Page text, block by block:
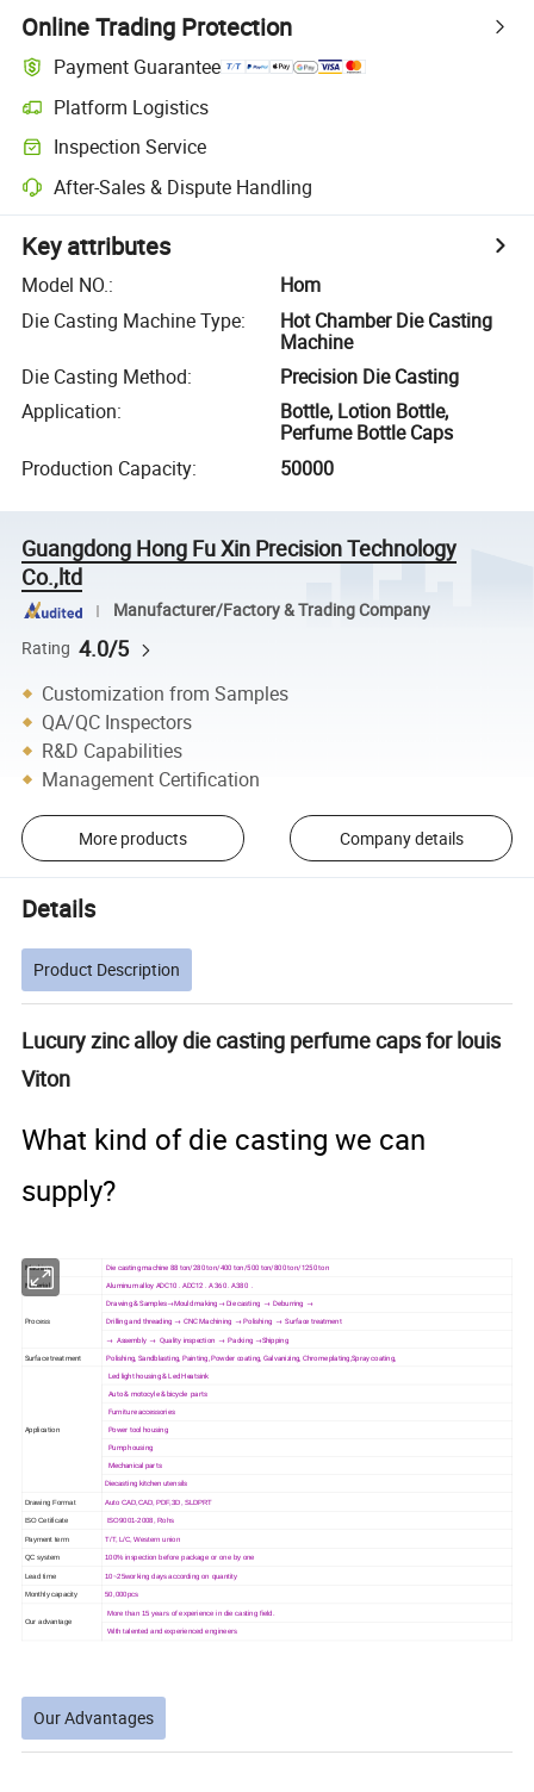
Online Trading Protection
Payment Guarantee
Platform Logistics
Inspection Service
After-Sales & Dispute Handling
Key attributes
Model NO.:
Hom
Die Casting Machine Type:
Hot Chamber Die Casting
Machine
Die Casting Method:
Precision Die Casting
Application:
Bottle, Lotion Bottle,
Perfume Bottle Caps
Production Capacity: 50000
Guangdong Hong Fu Xin Precision Technology
Co.,ltd
Manufacturer/Factory & Trading Company
Rating 4.0/5
Customization from Samples
QA/QC Inspectors
R&D Capabilities
Management Certification
More products Company details
Details
Product Description
Lucury zinc alloy die casting perfume caps for louis
Viton
What kind of die casting we can
supply?
Machine
Die casting machine 88 ton/280 ton/400 ton/500 ton/800 ton/1250 ton
Material
Aluminum alloy ADC10 . ADC12 . A 360 . A380 .
Process
Drawing & Samples→Mould making→ Die casting → Deburring →
Drilling and threading → CNC Machining → Polishing → Surface treatment
→ Assembly → Quality inspection → Packing →Shipping
Surface treatment
Polishing, Sandblasting, Painting, Powder coating, Galvanizing, Chrome plating,Spray coating,
Application
Led light housing & Led Heatsink
Auto & motocyle & bicycle parts
Furniture accessories
Power tool housing
Pump housing
Mechanical parts
Diecasting kitchen utensils
Drawing Format Auto CAD,CAD, PDF,3D, SLDPRT
ISO Cetificate ISO9001-2008, Rohs
Payment term T/T, L/C, Western union
QC system 100% inspection before package or one by one
Lead time 10~25working days according on quantity
Monthly capacity 50,000pcs
Our advantage
More than 15 years of experience in die casting field.
With talented and experienced engineers
Our Advantages